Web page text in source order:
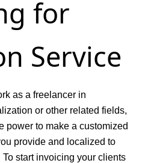
for
Service
as a freelancer in
or other related fields,
power to make a customized
provide and localized to
start invoicing your clients